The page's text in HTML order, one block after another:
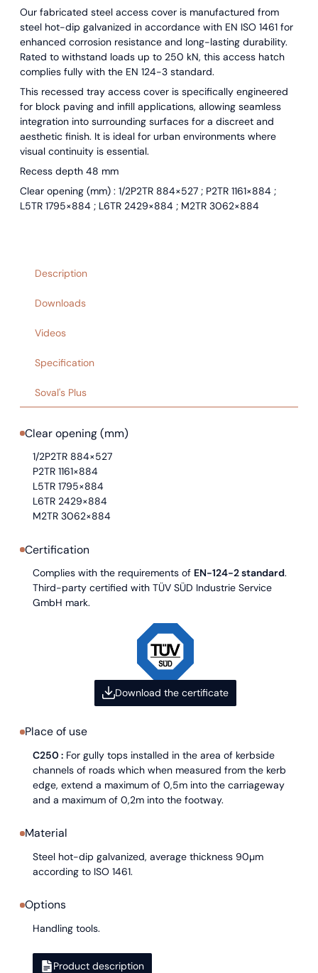
Our fabricated steel access cover is manufactured from
steel hot-dip galvanized in accordance with EN ISO 1461 for
enhanced corrosion resistance and long-lasting durability.
Rated to withstand loads up to 250 kN, this access hatch
complies fully with the EN 124-3 standard.
This recessed tray access cover is specifically engineered
for block paving and infill applications, allowing seamless
integration into surrounding surfaces for a discreet and
aesthetic finish. It is ideal for urban environments where
visual continuity is essential.
Recess depth 48 mm
Clear opening (mm) : 1/2P2TR 884×527 ; P2TR 1161×884 ;
L5TR 1795×884 ; L6TR 2429×884 ; M2TR 3062×884
Description
Downloads
Videos
Specification
Soval's Plus
Clear opening (mm)
1/2P2TR 884×527
P2TR 1161×884
L5TR 1795×884
L6TR 2429×884
M2TR 3062×884
Certification
Complies with the requirements of EN-124-2 standard.
Third-party certified with TÜV SÜD Industrie Service
GmbH mark.
Download the certificate
Place of use
C250 :For gully tops installed in the area of kerbside
channels of roads which when measured from the kerb
edge, extend a maximum of 0,5m into the carriageway
and a maximum of 0,2m into the footway.
Material
Steel hot-dip galvanized, average thickness 90µm
according to ISO 1461.
Options
Handling tools.
Product description